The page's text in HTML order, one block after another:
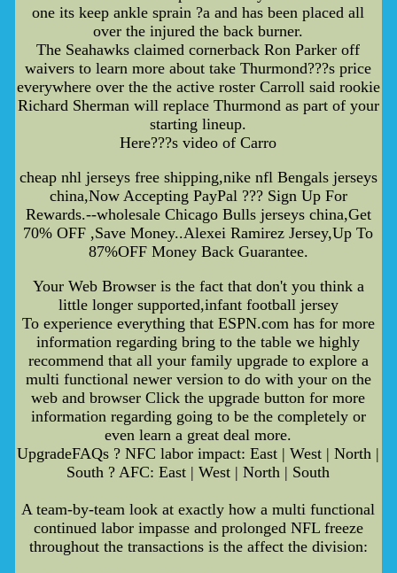
one its keep ankle sprain ?a and has been placed all
over the injured the back burner.
The Seahawks claimed cornerback Ron Parker off
waivers to learn more about take Thurmond???s price
everywhere over the the active roster Carroll said rookie
Richard Sherman will replace Thurmond as part of your
starting lineup.
Here???s video of Carro
cheap nhl jerseys free shipping,nike nfl Bengals jerseys
china,Now Accepting PayPal ??? Sign Up For
Rewards.--wholesale Chicago Bulls jerseys china,Get
70% OFF ,Save Money..Alexei Ramirez Jersey,Up To
87%OFF Money Back Guarantee.
Your Web Browser is the fact that don't you think a
little longer supported,infant football jersey
To experience everything that ESPN.com has for more
information regarding bring to the table we highly
recommend that all your family upgrade to explore a
multi functional newer version to do with your on the
web and browser Click the upgrade button for more
information regarding going to be the completely or
even learn a great deal more.
UpgradeFAQs ? NFC labor impact: East | West | North |
South ? AFC: East | West | North | South
A team-by-team look at exactly how a multi functional
continued labor impasse and prolonged NFL freeze
throughout the transactions is the affect the division: